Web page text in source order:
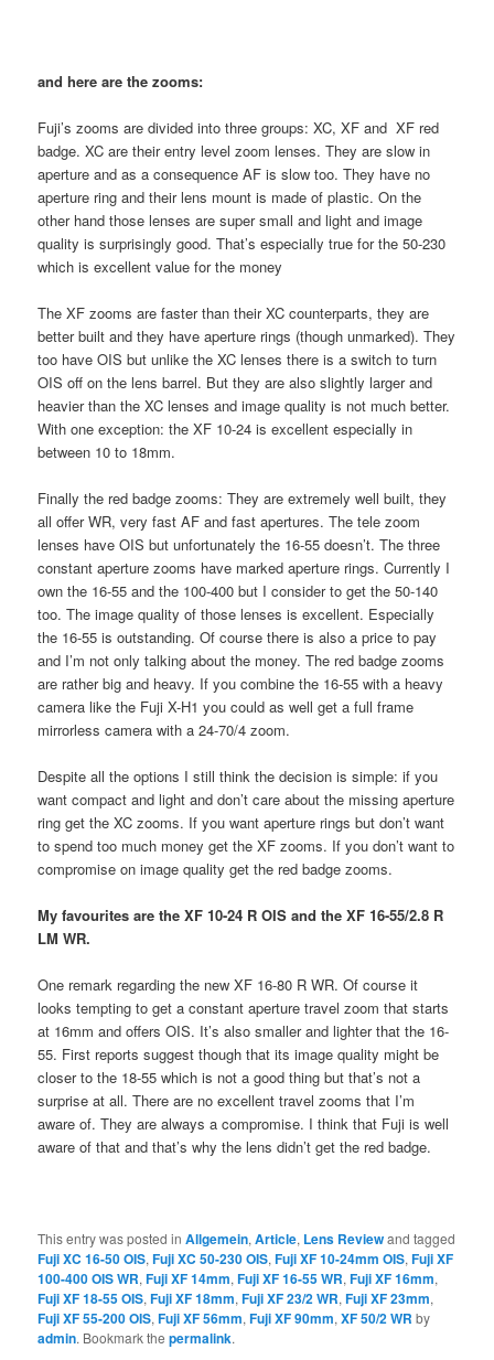
and here are the zooms:
Fuji’s zooms are divided into three groups: XC, XF and XF red
badge. XC are their entry level zoom lenses. They are slow in
aperture and as a consequence AF is slow too. They have no
aperture ring and their lens mount is made of plastic. On the
other hand those lenses are super small and light and image
quality is surprisingly good. That’s especially true for the 50-230
which is excellent value for the money
The XF zooms are faster than their XC counterparts, they are
better built and they have aperture rings (though unmarked). They
too have OIS but unlike the XC lenses there is a switch to turn
OIS off on the lens barrel. But they are also slightly larger and
heavier than the XC lenses and image quality is not much better.
With one exception: the XF 10-24 is excellent especially in
between 10 to 18mm.
Finally the red badge zooms: They are extremely well built, they
all offer WR, very fast AF and fast apertures. The tele zoom
lenses have OIS but unfortunately the 16-55 doesn’t. The three
constant aperture zooms have marked aperture rings. Currently I
own the 16-55 and the 100-400 but I consider to get the 50-140
too. The image quality of those lenses is excellent. Especially
the 16-55 is outstanding. Of course there is also a price to pay
and I’m not only talking about the money. The red badge zooms
are rather big and heavy. If you combine the 16-55 with a heavy
camera like the Fuji X-H1 you could as well get a full frame
mirrorless camera with a 24-70/4 zoom.
Despite all the options I still think the decision is simple: if you
want compact and light and don’t care about the missing aperture
ring get the XC zooms. If you want aperture rings but don’t want
to spend too much money get the XF zooms. If you don’t want to
compromise on image quality get the red badge zooms.
My favourites are the XF 10-24 R OIS and the XF 16-55/2.8 R
LM WR.
One remark regarding the new XF 16-80 R WR. Of course it
looks tempting to get a constant aperture travel zoom that starts
at 16mm and offers OIS. It’s also smaller and lighter that the 16-
55. First reports suggest though that its image quality might be
closer to the 18-55 which is not a good thing but that’s not a
surprise at all. There are no excellent travel zooms that I’m
aware of. They are always a compromise. I think that Fuji is well
aware of that and that’s why the lens didn’t get the red badge.
This entry was posted inAllgemein,Article, Lens Reviewand tagged
Fuji XC 16-50 OIS,Fuji XC 50-230 OIS,Fuji XF 10-24mm OIS,Fuji XF
100-400 OIS WR,Fuji XF 14mm,Fuji XF 16-55 WR,Fuji XF 16mm,
Fuji XF 18-55 OIS,Fuji XF 18mm,Fuji XF 23/2 WR,Fuji XF 23mm,
Fuji XF 55-200 OIS,Fuji XF 56mm,Fuji XF 90mm,XF 50/2 WR by
admin. Bookmark thepermalink.